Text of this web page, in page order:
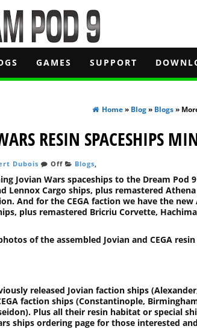
GAMES SUPPORT
Home» Blog» Blogs»
RESIN SPACESHIPS
Dubois Off Blogs,
Jovian Wars spaceships to the Dream Pod
Lennox Cargo ships, plus remastered
And for the CEGA faction we have the
plus remastered Bricriu Corvette,
of the assembled Jovian and CEGA
released Jovian faction ships
faction ships (Constantinople,
Plus all their resin habitat or special
ships ordering page for those interested